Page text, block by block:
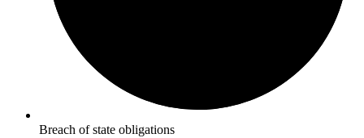
Breach of state obligations